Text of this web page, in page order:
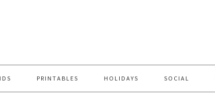
PRINTABLES HOLIDAYS SOCIAL